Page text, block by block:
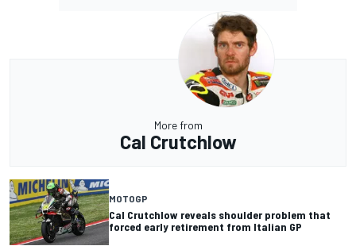
More from
Cal Crutchlow
MOTOGP
Cal Crutchlow reveals shoulder problem that
forced early retirement from Italian GP